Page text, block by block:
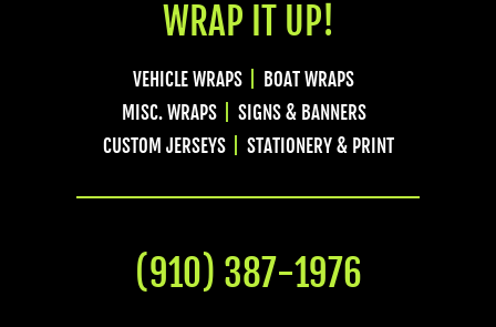
WRAP IT UP!
VEHICLE WRAPS
BOAT WRAPS
MISC. WRAPS
SIGNS & BANNERS
CUSTOM JERSEYS
STATIONERY & PRINT
(910) 387-1976